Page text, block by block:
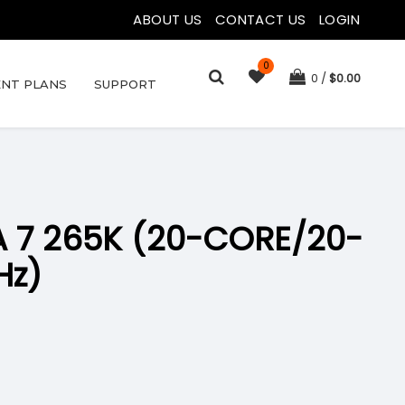
ABOUT US CONTACT US LOGIN
0
0 $0.00
PLANS SUPPORT
7 265K (20-CORE/20-